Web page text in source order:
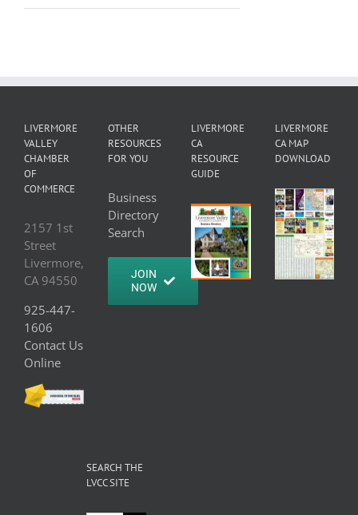
LIVERMORE
VALLEY
CHAMBER
OF
COMMERCE
2157 1st
Street
Livermore,
CA 94550
925-447-
1606
Contact Us
Online
OTHER
RESOURCES
FOR YOU
Business
Directory
Search
JOIN
NOW
LIVERMORE
CA
RESOURCE
GUIDE
LIVERMORE
CA MAP
DOWNLOAD
SEARCH THE
LVCC SITE